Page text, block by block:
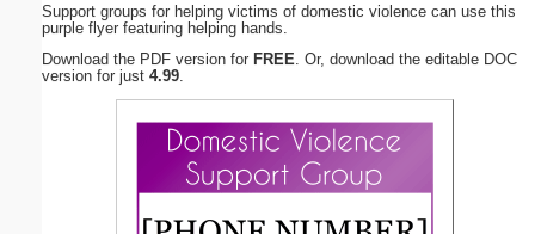
Support groups for helping victims of domestic violence can use this
purple flyer featuring helping hands.
Download the PDF version for FREE . Or, download the editable DOC
version for just 4.99